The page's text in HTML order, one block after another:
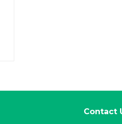
Contact